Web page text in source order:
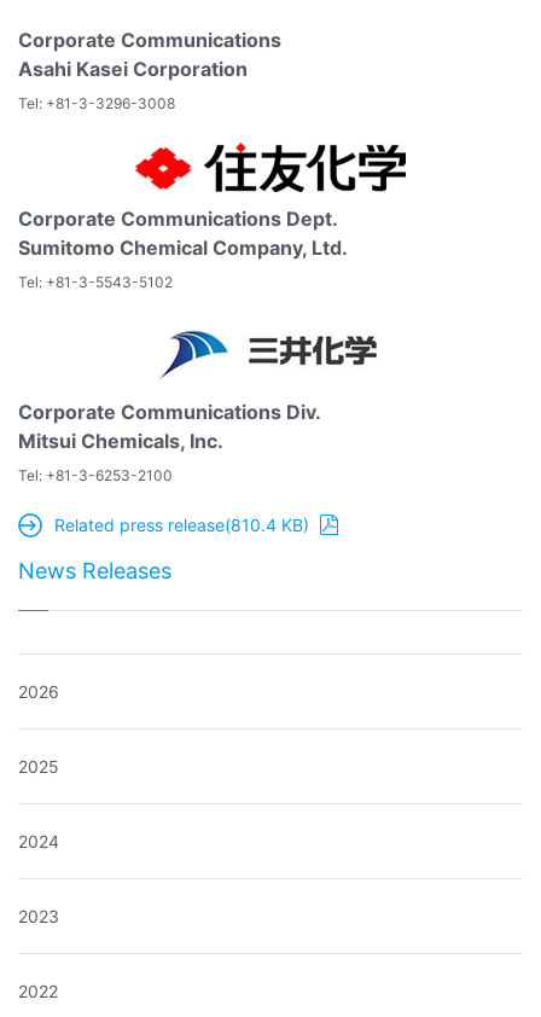
Corporate Communications
Asahi Kasei Corporation
Tel: +81-3-3296-3008
Corporate Communications Dept.
Sumitomo Chemical Company, Ltd.
Tel: +81-3-5543-5102
Corporate Communications Div.
Mitsui Chemicals, Inc.
Tel: +81-3-6253-2100
Related press release(810.4 KB)
News Releases
2026
2025
2024
2023
2022